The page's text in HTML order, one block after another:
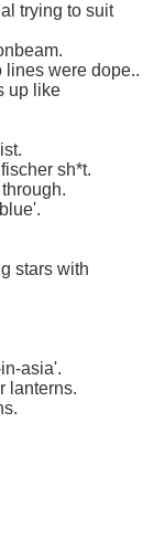
trying to suit
lines were dope..
up like
sh*t.
stars with
asia'.
lanterns.